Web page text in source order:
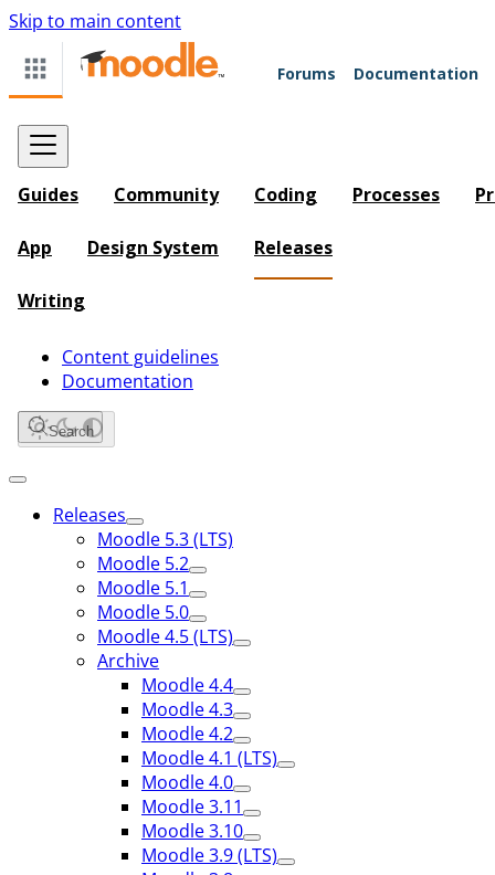
Skip to main content
Forums Documentation
Guides Community Coding Processes
App Design System Releases
Writing
Content guidelines
Documentation
Search
Releases
Moodle 5.3 (LTS)
Moodle 5.2
Moodle 5.1
Moodle 5.0
Moodle 4.5 (LTS)
Archive
Moodle 4.4
Moodle 4.3
Moodle 4.2
Moodle 4.1 (LTS)
Moodle 4.0
Moodle 3.11
Moodle 3.10
Moodle 3.9 (LTS)